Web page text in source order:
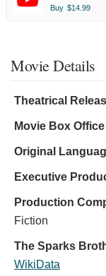
Buy $14.99
Movie Details
Theatrical
Movie Box
Original
Executive
Production
Fiction
The Sparks
WikiData